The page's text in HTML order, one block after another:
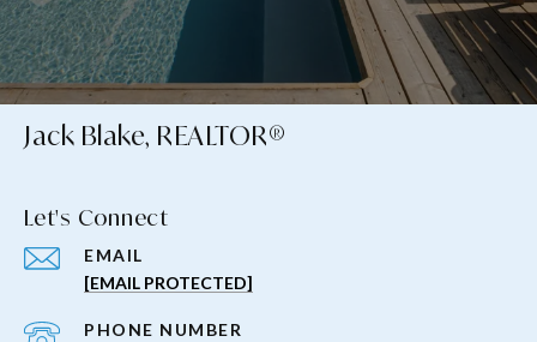
Jack Blake, REALTOR®
Let's Connect
EMAIL
[EMAIL PROTECTED]
PHONE NUMBER